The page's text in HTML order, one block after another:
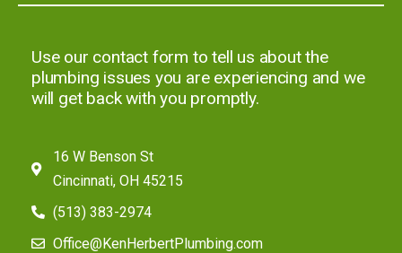
Use our contact form to tell us about the
plumbing issues you are experiencing and we
will get back with you promptly.
16 W Benson St
Cincinnati, OH 45215
(513) 383-2974
Office@KenHerbertPlumbing.com